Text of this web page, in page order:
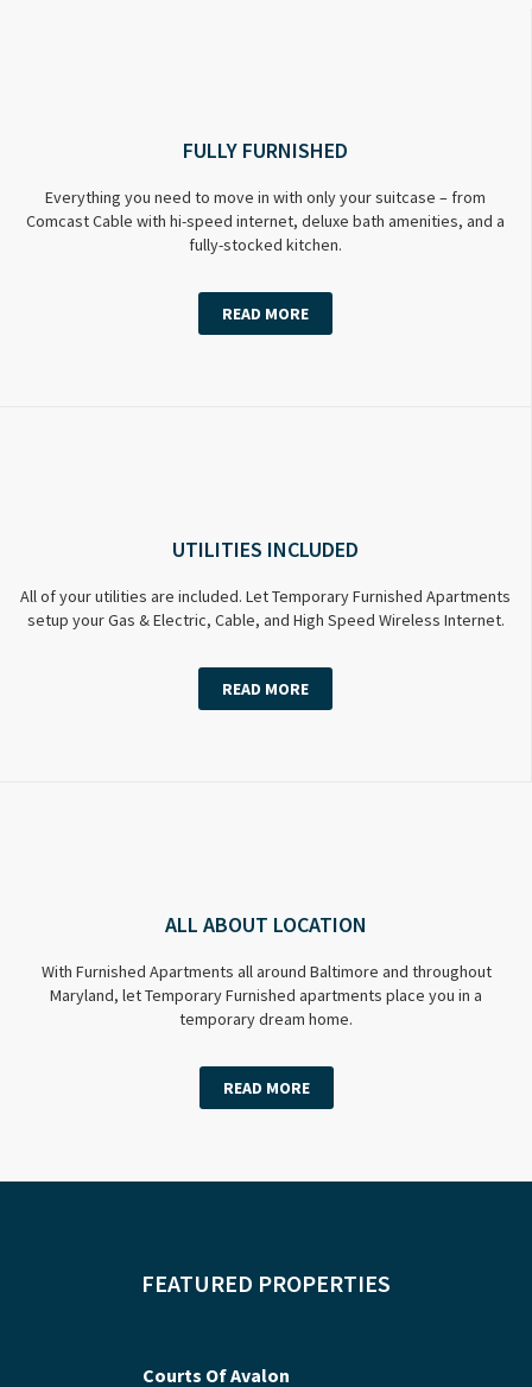
FULLY FURNISHED
Everything you need to move in with only your suitcase – from
Comcast Cable with hi-speed internet, deluxe bath amenities, and a
fully-stocked kitchen.
READ MORE
UTILITIES INCLUDED
All of your utilities are included. Let Temporary Furnished Apartments
setup your Gas & Electric, Cable, and High Speed Wireless Internet.
READ MORE
ALL ABOUT LOCATION
With Furnished Apartments all around Baltimore and throughout
Maryland, let Temporary Furnished apartments place you in a
temporary dream home.
READ MORE
FEATURED PROPERTIES
Courts Of Avalon